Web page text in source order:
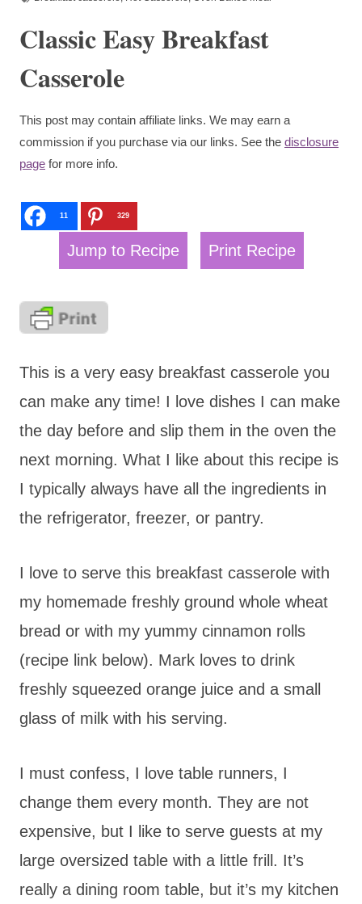
Classic Easy Breakfast
Casserole
This post may contain affiliate links. We may earn a
commission if you purchase via our links. See the disclosure
page for more info.
11 329
Jump to Recipe Print Recipe
This is a very easy breakfast casserole you
can make any time! I love dishes I can make
the day before and slip them in the oven the
next morning. What I like about this recipe is
I typically always have all the ingredients in
the refrigerator, freezer, or pantry.
I love to serve this breakfast casserole with
my homemade freshly ground whole wheat
bread or with my yummy cinnamon rolls
(recipe link below). Mark loves to drink
freshly squeezed orange juice and a small
glass of milk with his serving.
I must confess, I love table runners, I
change them every month. They are not
expensive, but I like to serve guests at my
large oversized table with a little frill. It’s
really a dining room table, but it’s my kitchen